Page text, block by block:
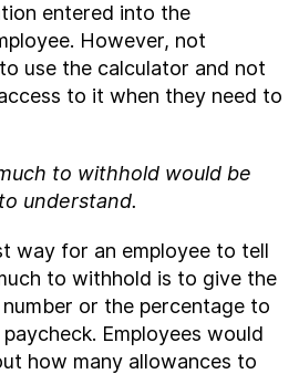
entered into the
However, not
use the calculator and not
to it when they need to
to withhold would be
understand.
way for an employee to tell
to withhold is to give the
or the percentage to
Employees would
how many allowances to